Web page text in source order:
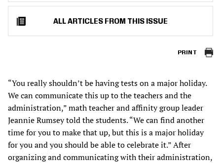
ALL ARTICLES FROM THIS ISSUE
PRINT
“You really shouldn’t be having tests on a major holiday.
We can communicate this up to the teachers and the
administration,” math teacher and affinity group leader
Jeannie Rumsey told the students. “We can find another
time for you to make that up, but this is a major holiday
for you and you should be able to celebrate it.” After
organizing and communicating with their administration,